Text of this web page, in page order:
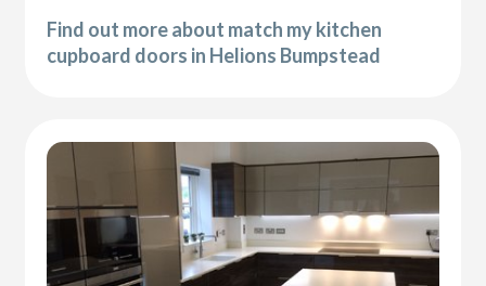
Find out more about match my kitchen
cupboard doors in Helions Bumpstead